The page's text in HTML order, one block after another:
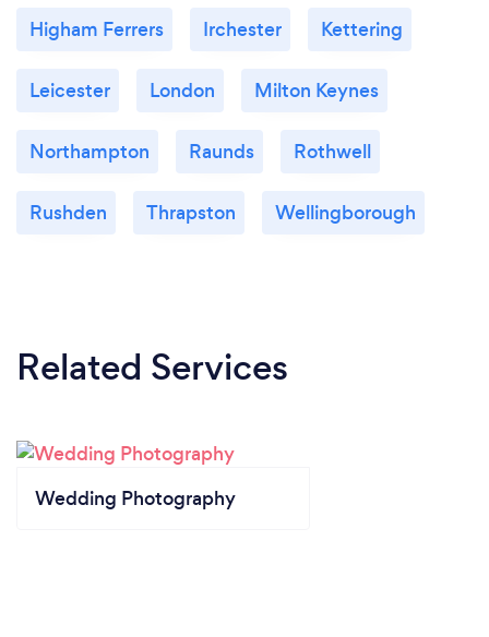
Higham Ferrers Irchester Kettering
Leicester London Milton Keynes
Northampton Raunds Rothwell
Rushden Thrapston Wellingborough
Related Services
Wedding Photography